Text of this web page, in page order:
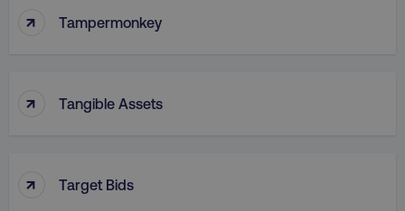
↑ Tampermonkey
↑ Tangible Assets
↑ Target Bids